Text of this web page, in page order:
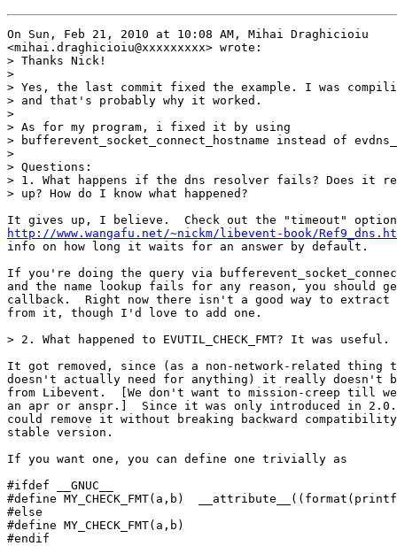
On Sun, Feb 21, 2010 at 10:08 AM, Mihai Draghicioiu
<mihai.draghicioiu@xxxxxxxxx> wrote:
> Thanks Nick!
>
> Yes, the last commit fixed the example. I was
> and that's probably why it worked.
>
> As for my program, i fixed it by using
> bufferevent_socket_connect_hostname instead of
>
> Questions:
> 1. What happens if the dns resolver fails? Does it
> up? How do I know what happened?
http://www.wangafu.net/~nickm/libevent-book/
info on how long it waits for an answer by default.
If you're doing the query via
and the name lookup fails for any reason, you should
callback.  Right now there isn't a good way to extract
from it, though I'd love to add one.
> 2. What happened to EVUTIL_CHECK_FMT? It was
It got removed, since (as a non-network-related thing
doesn't actually need for anything) it really doesn't
from Libevent.  [We don't want to mission-creep till
an apr or anspr.]  Since it was only introduced in
could remove it without breaking backward
stable version.
If you want one, you can define one trivially as
#ifdef __GNUC__
#define MY_CHECK_FMT(a,b)
#else
#define MY_CHECK_FMT(a,b)
#endif